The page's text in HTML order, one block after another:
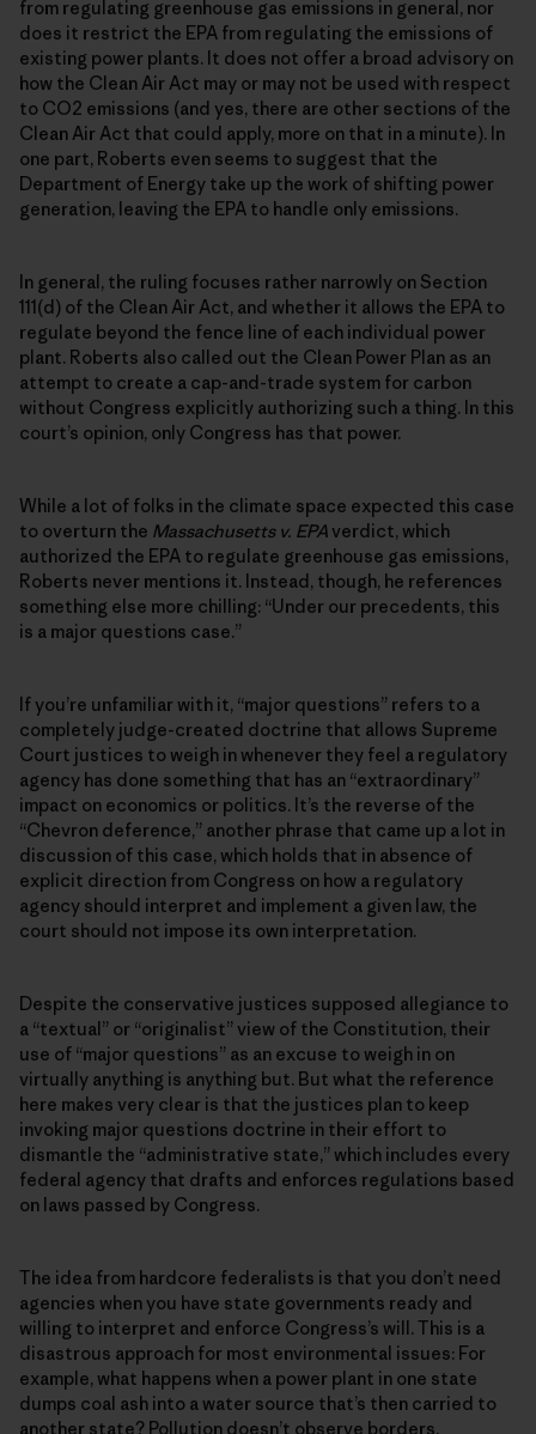
from regulating greenhouse gas emissions in general, nor
does it restrict the EPA from regulating the emissions of
existing power plants. It does not offer a broad advisory on
how the Clean Air Act may or may not be used with respect
to CO2 emissions (and yes, there are other sections of the
Clean Air Act that could apply, more on that in a minute). In
one part, Roberts even seems to suggest that the
Department of Energy take up the work of shifting power
generation, leaving the EPA to handle only emissions.
In general, the ruling focuses rather narrowly on Section
111(d) of the Clean Air Act, and whether it allows the EPA to
regulate beyond the fence line of each individual power
plant. Roberts also called out the Clean Power Plan as an
attempt to create a cap-and-trade system for carbon
without Congress explicitly authorizing such a thing. In this
court’s opinion, only Congress has that power.
While a lot of folks in the climate space expected this case
to overturn the Massachusetts v. EPAverdict, which
authorized the EPA to regulate greenhouse gas emissions,
Roberts never mentions it. Instead, though, he references
something else more chilling: “Under our precedents, this
is a major questions case.”
If you’re unfamiliar with it, “major questions” refers to a
completely judge-created doctrine that allows Supreme
Court justices to weigh in whenever they feel a regulatory
agency has done something that has an “extraordinary”
impact on economics or politics. It’s the reverse of the
“Chevron deference,” another phrase that came up a lot in
discussion of this case, which holds that in absence of
explicit direction from Congress on how a regulatory
agency should interpret and implement a given law, the
court should not impose its own interpretation.
Despite the conservative justices supposed allegiance to
a “textual” or “originalist” view of the Constitution, their
use of “major questions” as an excuse to weigh in on
virtually anything is anything but. But what the reference
here makes very clear is that the justices plan to keep
invoking major questions doctrine in their effort to
dismantle the “administrative state,” which includes every
federal agency that drafts and enforces regulations based
on laws passed by Congress.
The idea from hardcore federalists is that you don’t need
agencies when you have state governments ready and
willing to interpret and enforce Congress’s will. This is a
disastrous approach for most environmental issues: For
example, what happens when a power plant in one state
dumps coal ash into a water source that’s then carried to
another state? Pollution doesn’t observe borders.